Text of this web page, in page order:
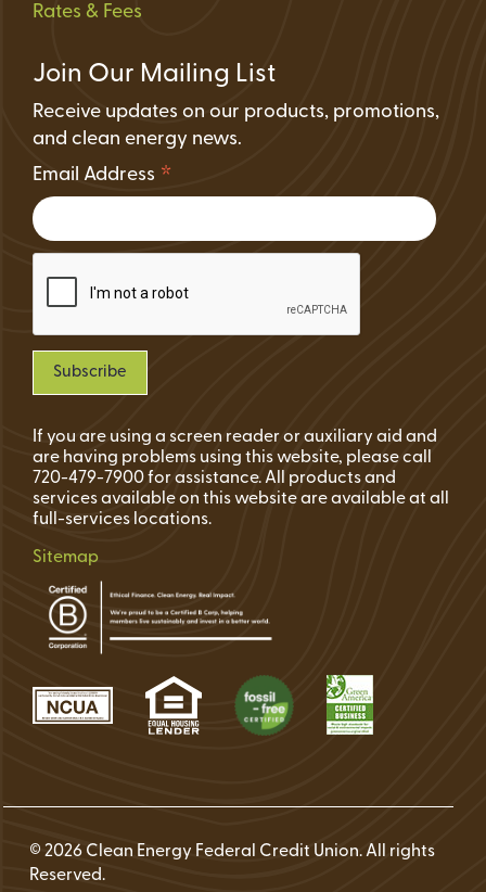
Rates & Fees
Join Our Mailing List
Receive updates on our products, promotions,
and clean energy news.
Email Address *
If you are using a screen reader or auxiliary aid and
are having problems using this website, please call
720-479-7900 for assistance. All products and
services available on this website are available at all
full-services locations.
Sitemap
© 2026 Clean Energy Federal Credit Union. All rights
Reserved.